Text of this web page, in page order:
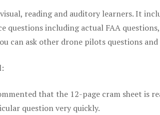
reading and auditory learners. It
questions including actual FAA
can ask other drone pilots questions and
that the 12-page cram sheet is
question very quickly.